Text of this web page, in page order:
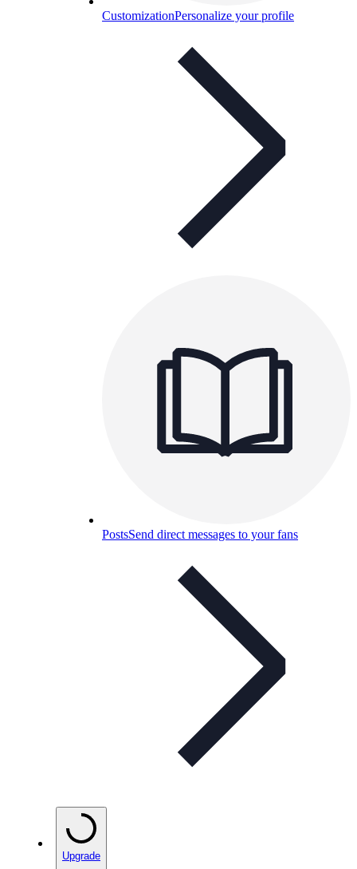
CustomizationPersonalize your profile
PostsSend direct messages to your fans
Upgrade